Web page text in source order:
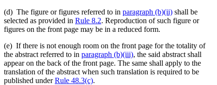
(d) The figure or figures referred to in paragraph (b)(ii) shall be
selected as provided in Rule 8.2. Reproduction of such figure or
figures on the front page may be in a reduced form.
(e) If there is not enough room on the front page for the totality of
the abstract referred to in paragraph (b)(iii), the said abstract shall
appear on the back of the front page. The same shall apply to the
translation of the abstract when such translation is required to be
published underRule 48.3(c).